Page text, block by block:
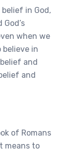
in God,
when we
believe in
and
and
of Romans
means to